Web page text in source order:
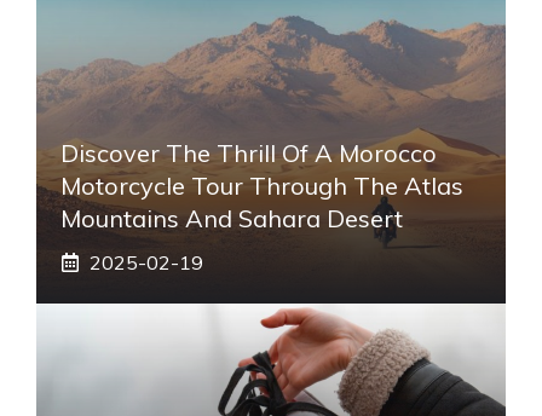
Discover The Thrill Of A Morocco
Motorcycle Tour Through The Atlas
Mountains And Sahara Desert
2025-02-19